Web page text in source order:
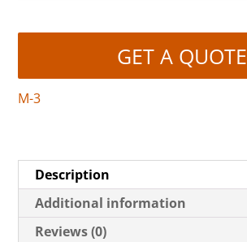
GET A QUOTE
M-3
Description
Additional information
Reviews (0)